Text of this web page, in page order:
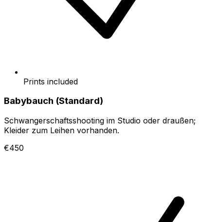
Prints included
Babybauch (Standard)
Schwangerschaftsshooting im Studio oder draußen;
Kleider zum Leihen vorhanden.
€450